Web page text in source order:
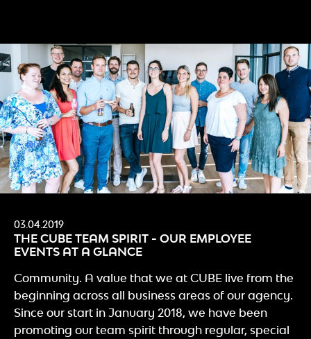
03.04.2019
THE CUBE TEAM SPIRIT - OUR EMPLOYEE
EVENTS AT A GLANCE
Community. A value that we at CUBE live from the
beginning across all business areas of our agency.
Since our start in January 2018, we have been
promoting our team spirit through regular, special